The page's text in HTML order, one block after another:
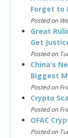
Forget to
Posted on
Great
Get
Posted on
China’s
Biggest
Posted on
Crypto
Posted on
OFAC
Posted on